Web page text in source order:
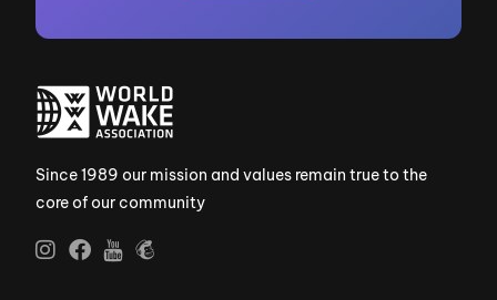
Since 1989 our mission and values remain true to the
core of our community